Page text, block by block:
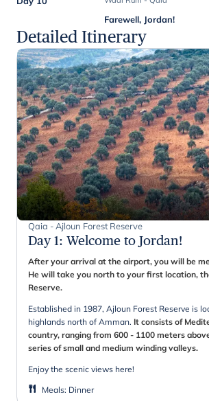
Farewell, Jordan!
Detailed Itinerary
Qaia - Ajloun Forest Reserve
Day 1: Welcome to Jordan!
After your arrival at the airport, you will be
He will take you north to your first location,
Reserve.
Established in 1987, Ajloun Forest Reserve is
highlands north of Amman. It consists of
country, ranging from 600 - 1100 meters
series of small and medium winding valleys.
Enjoy the scenic views here!
Meals: Dinner